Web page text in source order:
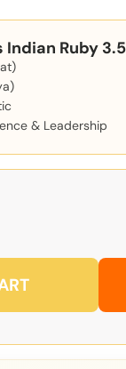
Indian Ruby
& Leadership